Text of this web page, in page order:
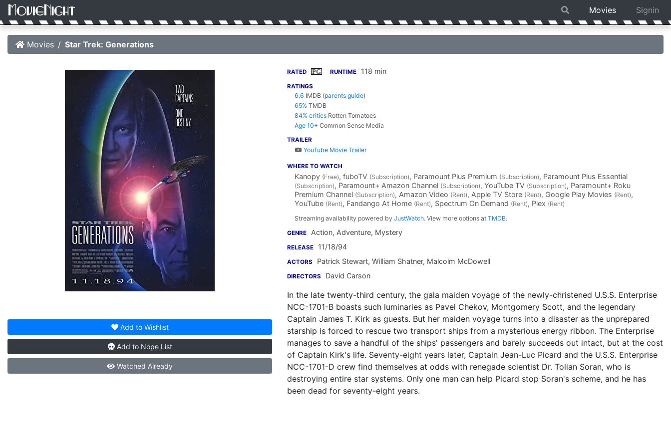
Movies Signin
Movies Star Trek: Generations
Add to Wishlist
Add to Nope List
Watched Already
RATED PG RUNTIME 118 min
RATINGS
6.6 IMDB (parents guide)
65% TMDB
84% critics Rotten Tomatoes
Age 10+ Common Sense Media
TRAILER
YouTube Movie Trailer
WHERE TO WATCH
Kanopy (Free), fuboTV (Subscription), Paramount Plus Premium (Subscription), Paramount Plus Essential
(Subscription), Paramount+ Amazon Channel (Subscription), YouTube TV (Subscription), Paramount+ Roku
Premium Channel (Subscription), Amazon Video (Rent), Apple TV Store (Rent), Google Play Movies (Rent),
YouTube (Rent), Fandango At Home (Rent), Spectrum On Demand (Rent), Plex (Rent)
Streaming availability powered by JustWatch. View more options at TMDB.
GENRE Action, Adventure, Mystery
RELEASE 11/18/94
ACTORS Patrick Stewart, William Shatner, Malcolm McDowell
DIRECTORS David Carson
In the late twenty-third century, the gala maiden voyage of the newly-christened U.S.S. Enterprise
NCC-1701-B boasts such luminaries as Pavel Chekov, Montgomery Scott, and the legendary
Captain James T. Kirk as guests. But her maiden voyage turns into a disaster as the unprepared
starship is forced to rescue two transport ships from a mysterious energy ribbon. The Enterprise
manages to save a handful of the ships' passengers and barely succeeds out intact, but at the cost
of Captain Kirk's life. Seventy-eight years later, Captain Jean-Luc Picard and the U.S.S. Enterprise
NCC-1701-D crew find themselves at odds with renegade scientist Dr. Tolian Soran, who is
destroying entire star systems. Only one man can help Picard stop Soran's scheme, and he has
been dead for seventy-eight years.